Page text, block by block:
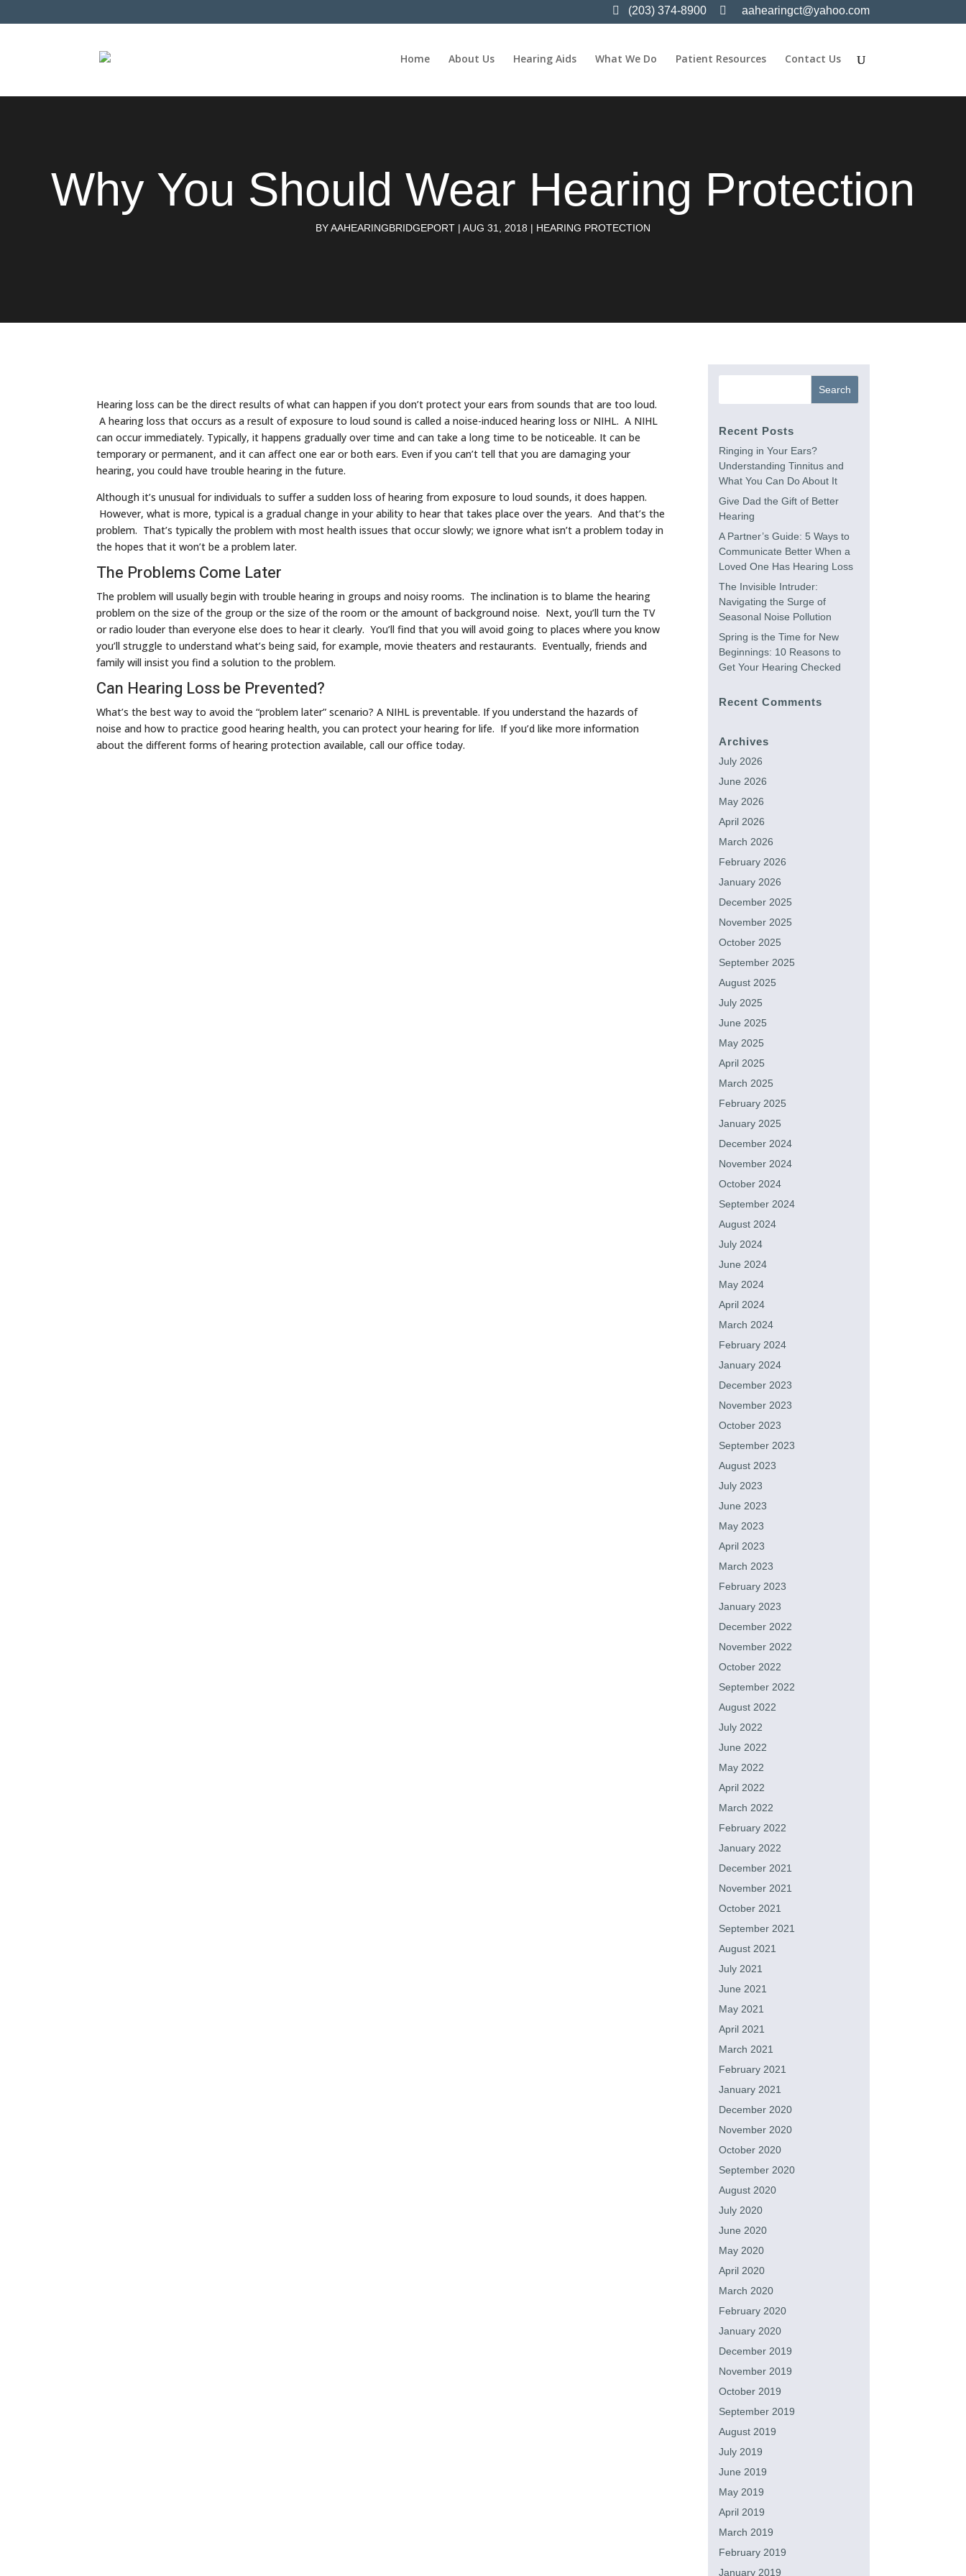
(203) 374-8900 aahearingct@yahoo.com
Home About Us Hearing Aids What We Do Patient Resources Contact Us
Why You Should Wear Hearing Protection
BYAAHEARINGBRIDGEPORT | AUG 31, 2018 | HEARING PROTECTION
Hearing loss can be the direct results of what can happen if you don’t protect your ears from sounds that are too loud.
A hearing loss that occurs as a result of exposure to loud sound is called a noise-induced hearing loss or NIHL. A NIHL
can occur immediately. Typically, it happens gradually over time and can take a long time to be noticeable. It can be
temporary or permanent, and it can affect one ear or both ears. Even if you can’t tell that you are damaging your
hearing, you could have trouble hearing in the future.
Although it’s unusual for individuals to suffer a sudden loss of hearing from exposure to loud sounds, it does happen.
However, what is more, typical is a gradual change in your ability to hear that takes place over the years. And that’s the
problem. That’s typically the problem with most health issues that occur slowly; we ignore what isn’t a problem today in
the hopes that it won’t be a problem later.
The Problems Come Later
The problem will usually begin with trouble hearing in groups and noisy rooms. The inclination is to blame the hearing
problem on the size of the group or the size of the room or the amount of background noise. Next, you’ll turn the TV
or radio louder than everyone else does to hear it clearly. You’ll find that you will avoid going to places where you know
you’ll struggle to understand what’s being said, for example, movie theaters and restaurants. Eventually, friends and
family will insist you find a solution to the problem.
Can Hearing Loss be Prevented?
What’s the best way to avoid the “problem later” scenario? A NIHL is preventable. If you understand the hazards of
noise and how to practice good hearing health, you can protect your hearing for life. If you’d like more information
about the different forms of hearing protection available, call our office today.
Recent Posts
Ringing in Your Ears?
Understanding Tinnitus and
What You Can Do About It
Give Dad the Gift of Better
Hearing
A Partner’s Guide: 5 Ways to
Communicate Better When a
Loved One Has Hearing Loss
The Invisible Intruder:
Navigating the Surge of
Seasonal Noise Pollution
Spring is the Time for New
Beginnings: 10 Reasons to
Get Your Hearing Checked
Recent Comments
Archives
July 2026
June 2026
May 2026
April 2026
March 2026
February 2026
January 2026
December 2025
November 2025
October 2025
September 2025
August 2025
July 2025
June 2025
May 2025
April 2025
March 2025
February 2025
January 2025
December 2024
November 2024
October 2024
September 2024
August 2024
July 2024
June 2024
May 2024
April 2024
March 2024
February 2024
January 2024
December 2023
November 2023
October 2023
September 2023
August 2023
July 2023
June 2023
May 2023
April 2023
March 2023
February 2023
January 2023
December 2022
November 2022
October 2022
September 2022
August 2022
July 2022
June 2022
May 2022
April 2022
March 2022
February 2022
January 2022
December 2021
November 2021
October 2021
September 2021
August 2021
July 2021
June 2021
May 2021
April 2021
March 2021
February 2021
January 2021
December 2020
November 2020
October 2020
September 2020
August 2020
July 2020
June 2020
May 2020
April 2020
March 2020
February 2020
January 2020
December 2019
November 2019
October 2019
September 2019
August 2019
July 2019
June 2019
May 2019
April 2019
March 2019
February 2019
January 2019